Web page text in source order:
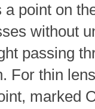
a point on
without
passing
For thin
marked